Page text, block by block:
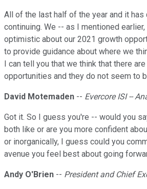
All of the last half of the year and it
continuing. We -- as I mentioned
optimistic about our 2021 growth
to provide guidance about where we
I can tell you that we think that there
opportunities and they do not seem to
David Motemaden -- Evercore ISI --
Got it. So I guess you're -- would you
both like or are you more confident
or inorganically, I guess could you
avenue you feel best about going
Andy O'Brien -- President and Chief